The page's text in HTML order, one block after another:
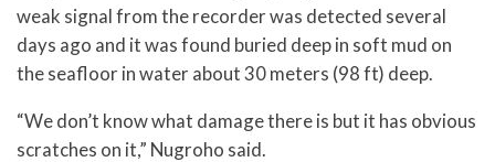
weak signal from the recorder was detected several
days ago and it was found buried deep in soft mud on
the seafloor in water about 30 meters (98 ft) deep.
“We don’t know what damage there is but it has obvious
scratches on it,” Nugroho said.